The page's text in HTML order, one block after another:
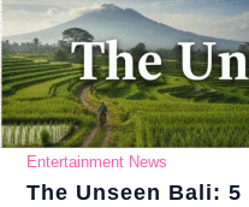
Entertainment News
The Unseen Bali: